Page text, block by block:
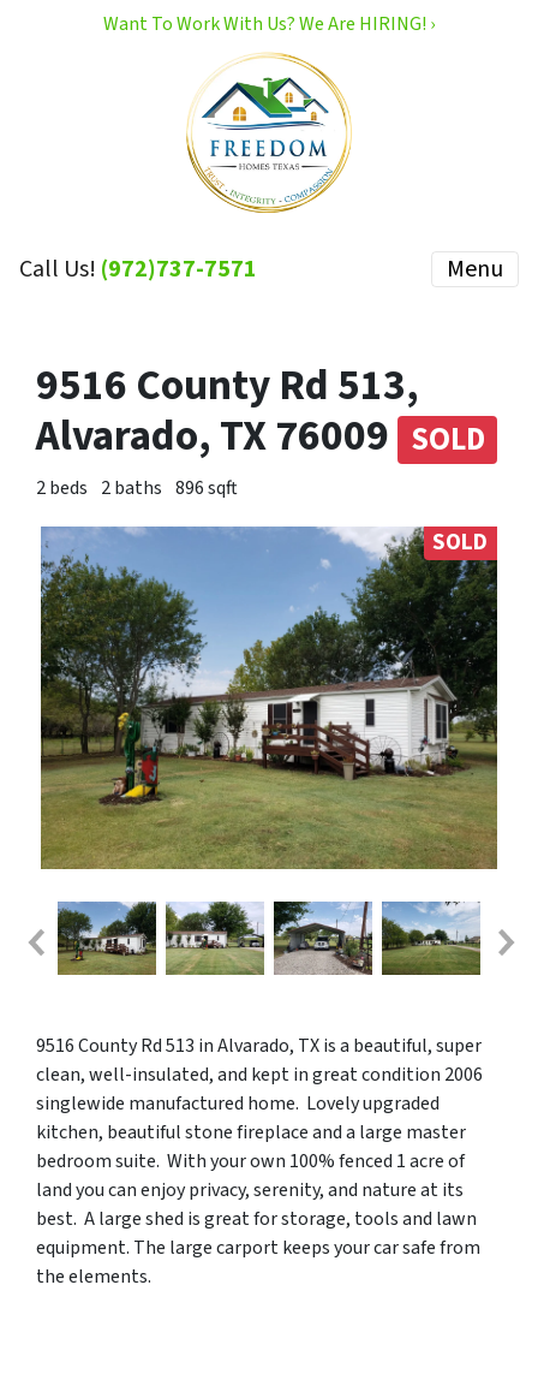
Want To Work With Us? We Are HIRING! ›
Call Us! (972)737-7571 Menu
9516 County Rd 513,
Alvarado, TX 76009 SOLD
2 beds 2 baths 896 sqft
SOLD
9516 County Rd 513 in Alvarado, TX is a beautiful, super
clean, well-insulated, and kept in great condition 2006
singlewide manufactured home. Lovely upgraded
kitchen, beautiful stone fireplace and a large master
bedroom suite. With your own 100% fenced 1 acre of
land you can enjoy privacy, serenity, and nature at its
best. A large shed is great for storage, tools and lawn
equipment. The large carport keeps your car safe from
the elements.